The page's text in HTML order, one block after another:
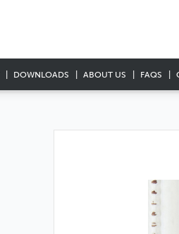
DOWNLOADS ABOUT US FAQS